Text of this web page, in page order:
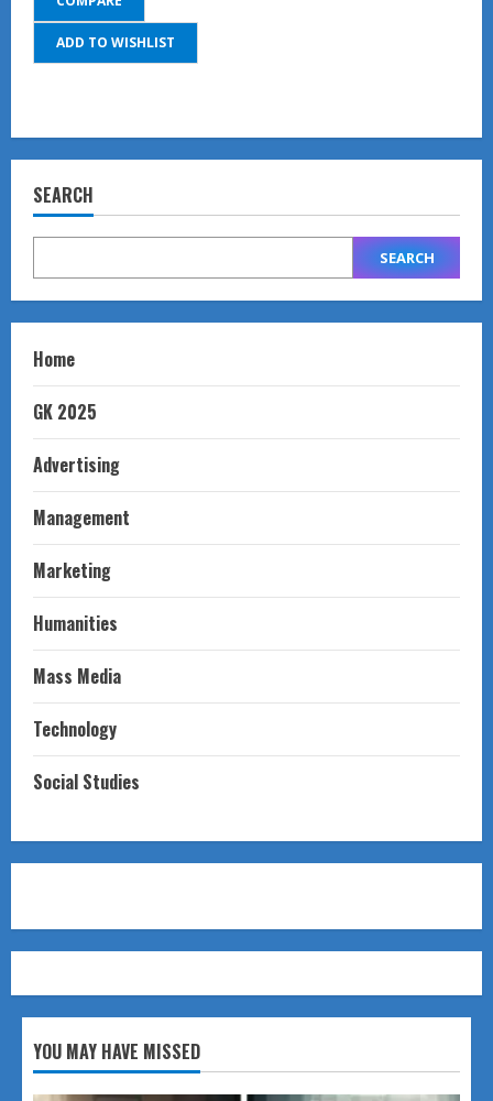
ADD TO WISHLIST
SEARCH
SEARCH
Home
GK 2025
Advertising
Management
Marketing
Humanities
Mass Media
Technology
Social Studies
YOU MAY HAVE MISSED